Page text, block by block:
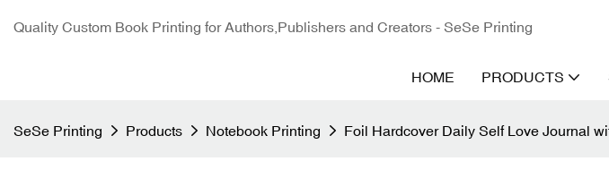
Quality Custom Book Printing for Authors,Publishers and Creators - SeSe Printing
HOME PRODUCTS
SeSe Printing Products Notebook Printing Foil Hardcover Daily Self Love Journal